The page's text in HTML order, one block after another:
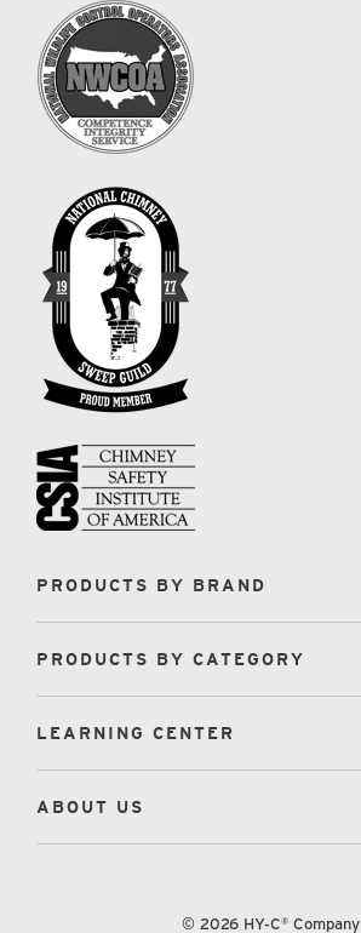
PRODUCTS BY BRAND
PRODUCTS BY CATEGORY
LEARNING CENTER
ABOUT US
© 2026 HY-C® Company